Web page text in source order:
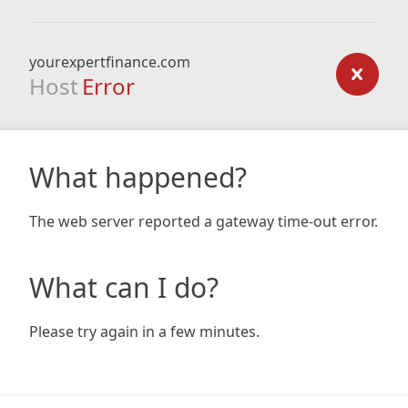
yourexpertfinance.com
Host Error
What happened?
The web server reported a gateway time-out error.
What can I do?
Please try again in a few minutes.